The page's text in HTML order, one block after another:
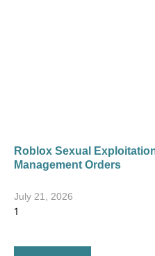
Roblox Sexual
Management Orders
July 21, 2026